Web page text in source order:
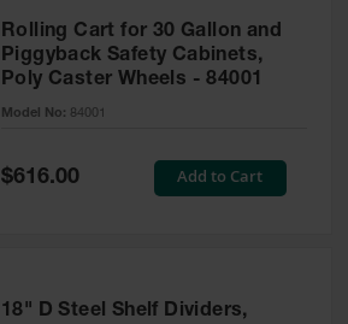
Rolling Cart for 30 Gallon and
Piggyback Safety Cabinets,
Poly Caster Wheels - 84001
Model No: 84001
Special
Price
$616.00 Add to Cart
18" D Steel Shelf Dividers,